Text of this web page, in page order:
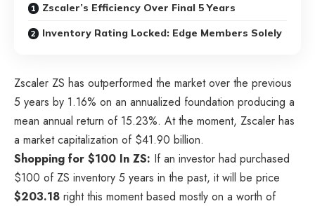
Zscaler’s Efficiency Over Final 5 Years
Inventory Rating Locked: Edge Members Solely
Zscaler ZS has outperformed the market over the previous
5 years by 1.16% on an annualized foundation producing a
mean annual return of 15.23%. At the moment, Zscaler has
a market capitalization of $41.90 billion.
Shopping for $100 In ZS: If an investor had purchased
$100 of ZS inventory 5 years in the past, it will be price
$203.18 right this moment based mostly on a worth of